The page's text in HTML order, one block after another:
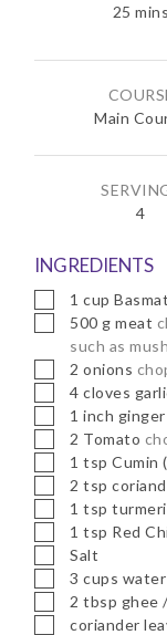
25 m
n
t
e
mins
Main
4
INGREDIENTS
▢1 cup
▢
500 g meat
such as
▢
2 onions
▢
4 cloves
▢1 inch ginger
▢
2 Tomato
▢1 tsp Cumin
▢
2 tsp
▢1 tsp
▢1 tsp Red
▢
Salt
▢
3 cups water
▢
2 tbsp ghee
▢
coriander